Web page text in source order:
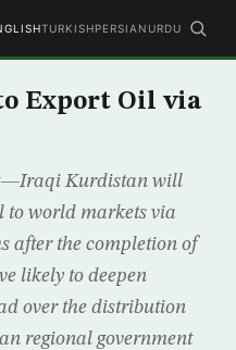
TURKISHPERSIAN URDU
Export Oil via
Kurdistan will
to world markets via
after the completion of
likely to deepen
over the distribution
regional government